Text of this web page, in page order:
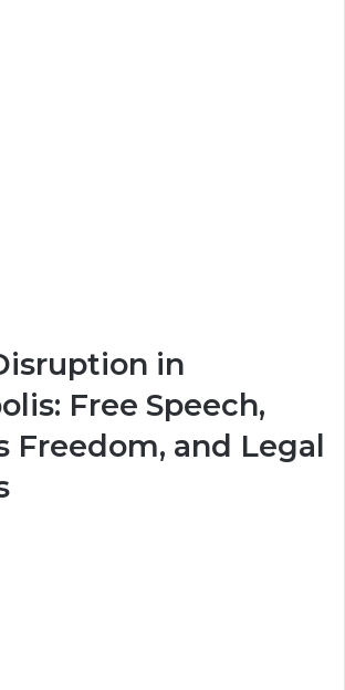
in
Free Speech,
Freedom, and Legal